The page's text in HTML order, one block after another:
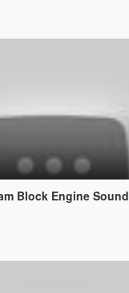
Block Engine Sound